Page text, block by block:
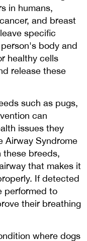
in humans,
and breast
specific
body and
healthy cells
release these
such as pugs,
can
issues they
Airway Syndrome
these breeds,
that makes it
If detected
performed to
their breathing
where dogs